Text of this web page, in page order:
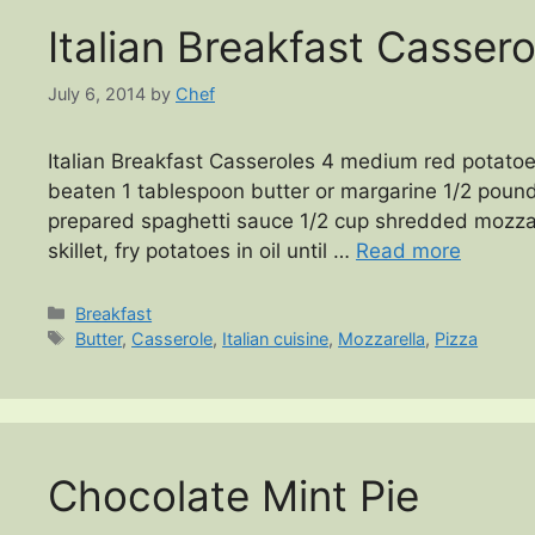
Italian Breakfast
July 6, 2014 by Chef
Italian Breakfast Casseroles 4 medium red
beaten 1 tablespoon butter or margarine 1/2
prepared spaghetti sauce 1/2 cup shredded
skillet, fry potatoes in oil until … Read more
Categories
Breakfast
Tags
Butter, Casserole, Italian cuisine, Mozzarella, Pizza
Chocolate Mint Pie